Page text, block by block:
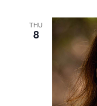
THU
8